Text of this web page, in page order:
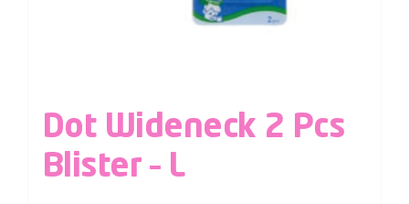
Dot Wideneck 2 Pcs
Blister – L